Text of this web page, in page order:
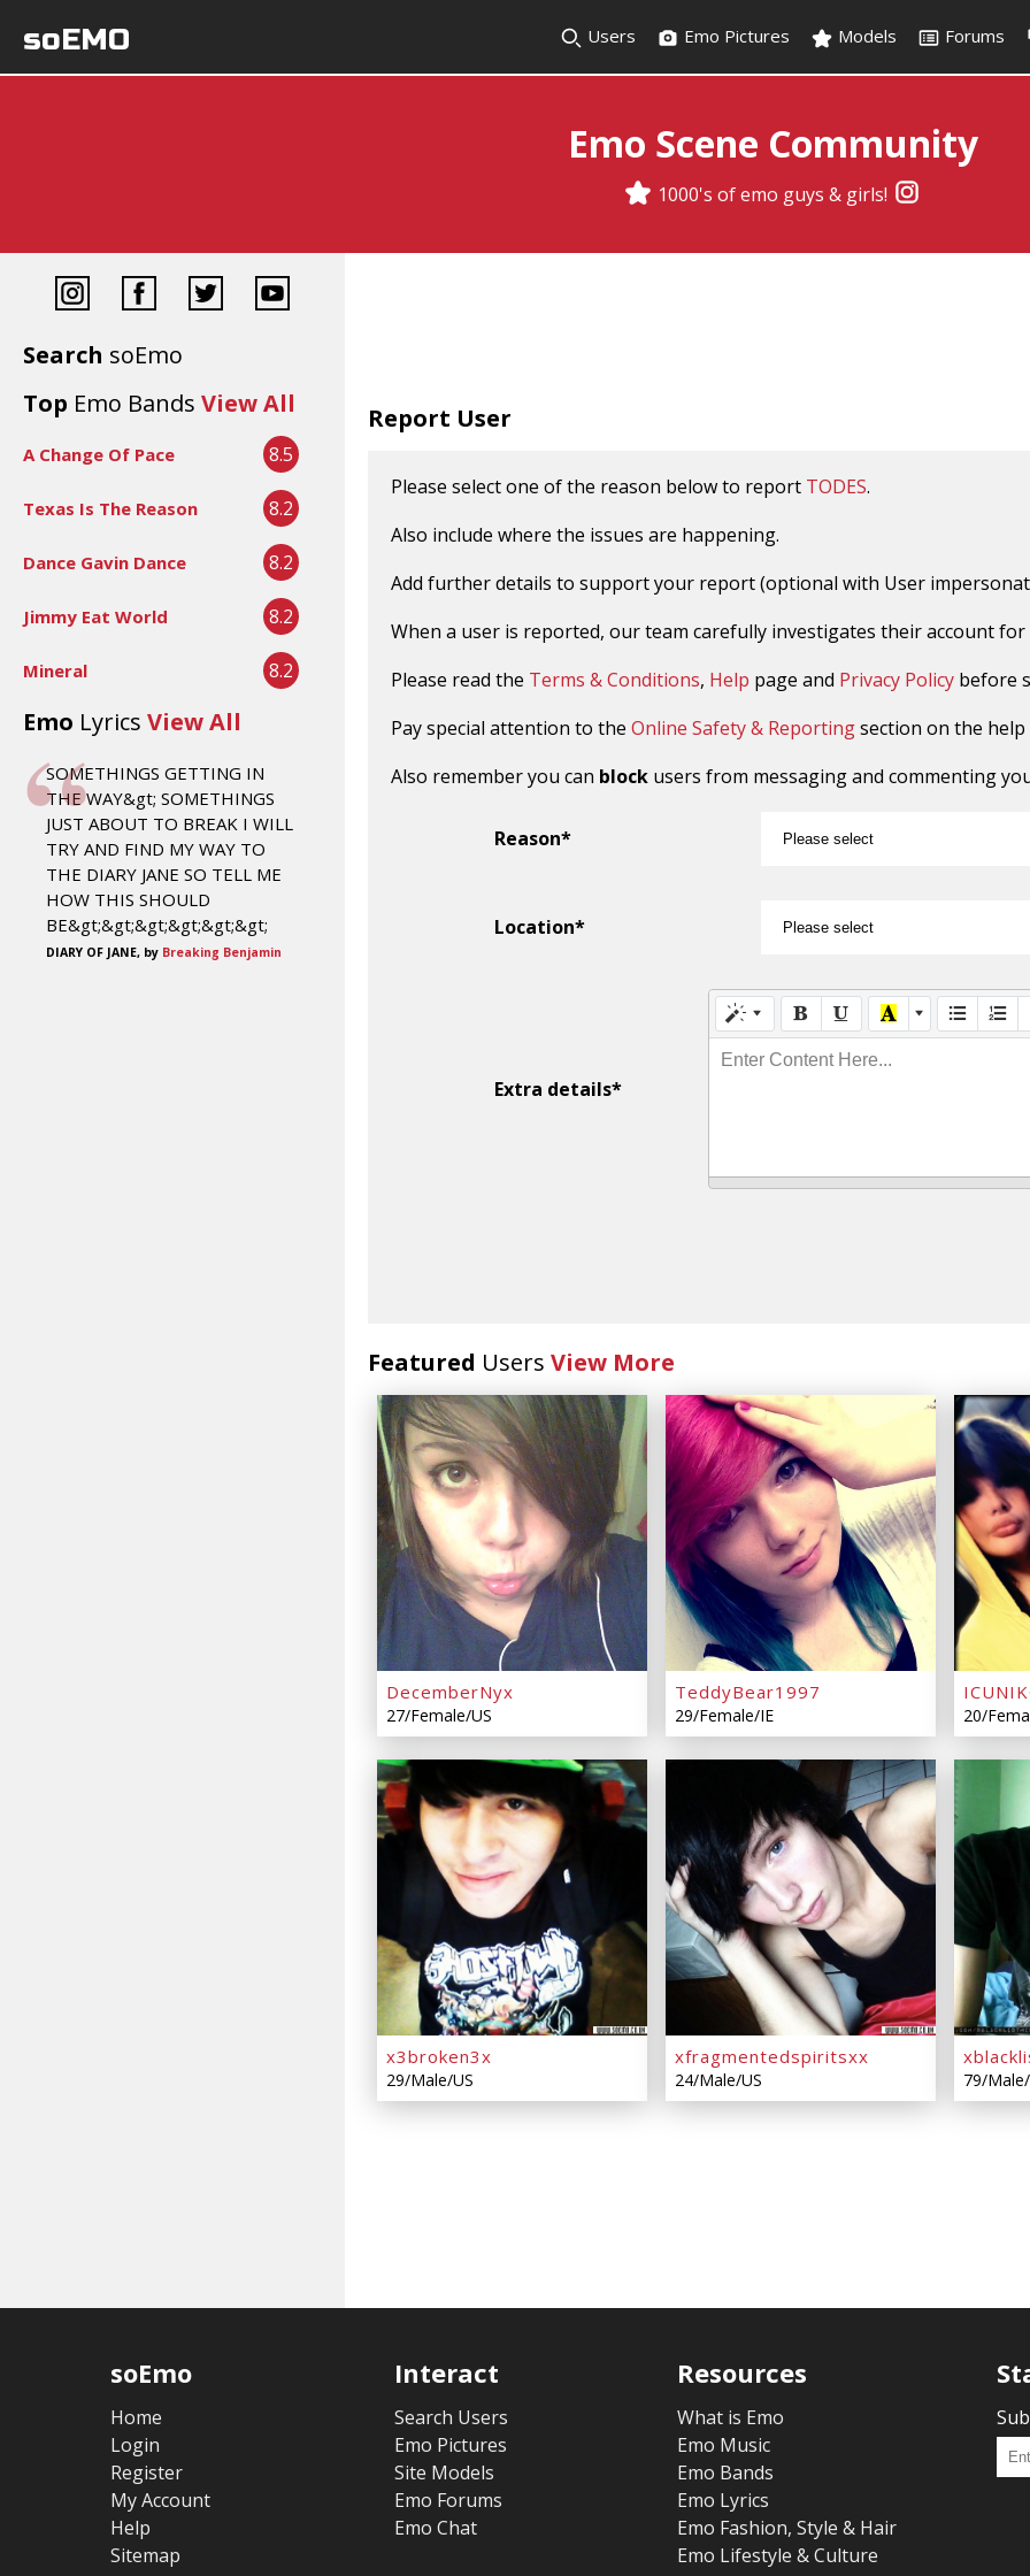
soEMO Users Emo Pictures Models Forums
Emo Scene Community
1000's of emo guys & girls!
Search soEmo
Top Emo Bands View All
A Change Of Pace 8.5
Texas Is The Reason 8.2
Dance Gavin Dance 8.2
Jimmy Eat World 8.2
Mineral 8.2
Emo Lyrics View All
SOMETHINGS GETTING IN
THE WAY&gt; SOMETHINGS
JUST ABOUT TO BREAK I WILL
TRY AND FIND MY WAY TO
THE DIARY JANE SO TELL ME
HOW THIS SHOULD
BE&gt;&gt;&gt;&gt;&gt;&gt;
DIARY OF JANE, by Breaking Benjamin
Report User
Please select one of the reason below to report TODES.
Also include where the issues are happening.
Add further details to support your report (optional with User
When a user is reported, our team carefully investigates their account
Please read the Terms & Conditions, Help page and Privacy Policy before
Pay special attention to the Online Safety & Reportingsection on the help
Also remember you can block users from messaging and commenting
Reason*
Location*
Extra details*
Enter Content Here...
Featured Users View More
DecemberNyx
27/Female/US
TeddyBear1997
29/Female/IE 20/
x3broken3x
29/Male/US
xfragmentedspiritsxx
24/Male/US 79/
soEmo
Home
Login
Register
My Account
Help
Sitemap
Interact
Search Users
Emo Pictures
Site Models
Emo Forums
Emo Chat
Resources
What is Emo
Emo Music
Emo Bands
Emo Lyrics
Emo Fashion, Style & Hair
Emo Lifestyle & Culture